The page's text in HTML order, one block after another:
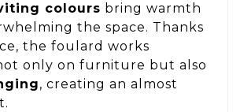
colours bring warmth
the space. Thanks
the foulard works
only on furniture but also
, creating an almost